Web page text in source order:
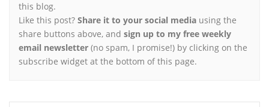
this blog.
Like this post? Share it to your social media using the
share buttons above, and sign up to my free weekly
email newsletter (no spam, I promise!) by clicking on the
subscribe widget at the bottom of this page.